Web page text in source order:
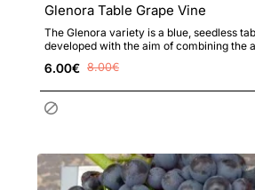
Glenora Table Grape Vine
The Glenora variety is a blue, seedless
developed with the aim of combining the
6.00€ 8.00€